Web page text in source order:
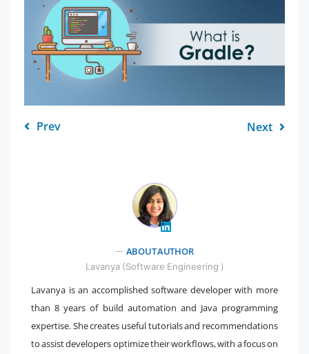
Prev Next
" />
ABOUT AUTHOR
Lavanya (Software Engineering )
Lavanya is an accomplished software developer with more
than 8 years of build automation and Java programming
expertise. She creates useful tutorials and recommendations
to assist developers optimize their workflows, with a focus on